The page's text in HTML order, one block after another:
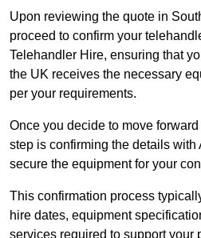
Upon reviewing the quote in
proceed to confirm your
Telehandler Hire, ensuring that
the UK receives the necessary
per your requirements.
Once you decide to move
step is confirming the details with
secure the equipment for your
This confirmation process
hire dates, equipment
services required to support your